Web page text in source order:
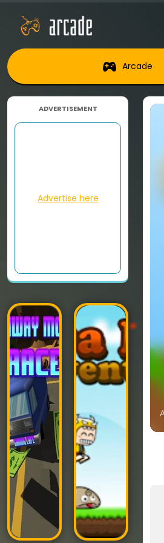
Arcade
ADVERTISEMENT
Advertise here